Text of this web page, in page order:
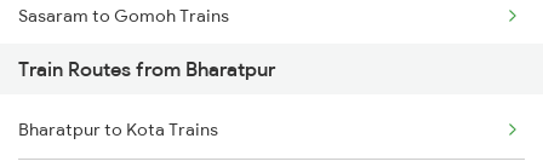
Sasaram to Gomoh Trains
Sasaram to Koderma Trains
Sasaram to Kolkata Trains
Train Routes from Bharatpur
Bharatpur to Kota Trains